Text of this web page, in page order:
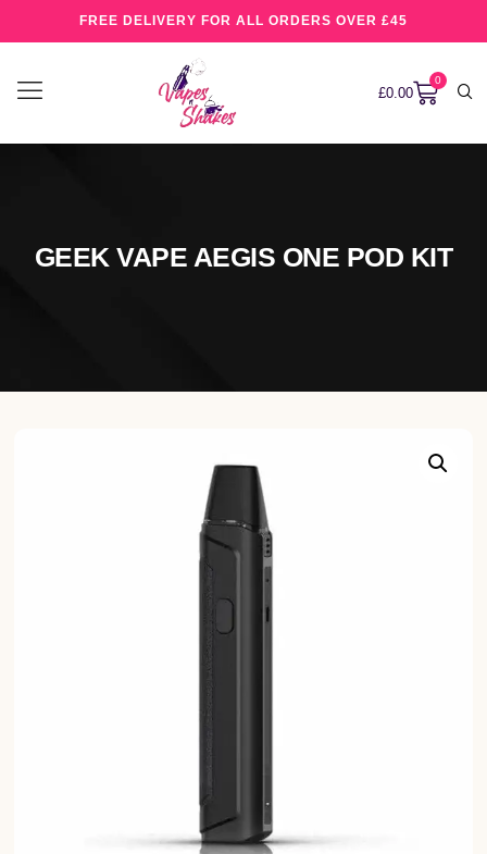
FREE DELIVERY FOR ALL ORDERS OVER £45
£0.00
0
GEEK VAPE AEGIS ONE POD KIT